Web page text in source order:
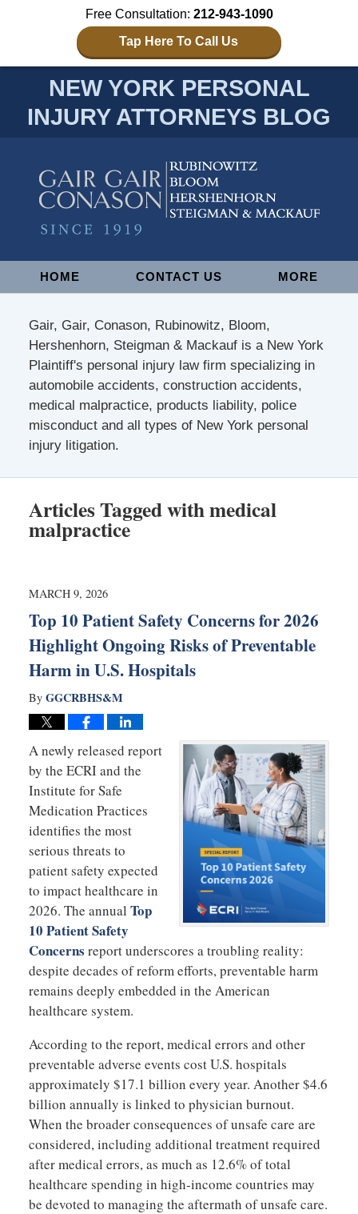
Free Consultation: 212-943-1090
Tap Here To Call Us
NEW YORK PERSONAL
INJURY ATTORNEYS BLOG
NavigationHOME CONTACT US MORE
Gair, Gair, Conason, Rubinowitz, Bloom,
Hershenhorn, Steigman & Mackauf is a New York
Plaintiff's personal injury law firm specializing in
automobile accidents, construction accidents,
medical malpractice, products liability, police
misconduct and all types of New York personal
injury litigation.
Articles Tagged withmedical
malpractice
MARCH 9, 2026
Top 10 Patient Safety Concerns for 2026
Highlight Ongoing Risks of Preventable
Harm in U.S. Hospitals
By GGCRBHS&M
A newly released report
by the ECRI and the
Institute for Safe
Medication Practices
identifies the most
serious threats to
patient safety expected
to impact healthcare in
2026. The annual Top
10 Patient Safety
Concerns report underscores a troubling reality:
despite decades of reform efforts, preventable harm
remains deeply embedded in the American
healthcare system.
According to the report, medical errors and other
preventable adverse events cost U.S. hospitals
approximately $17.1 billion every year. Another $4.6
billion annually is linked to physician burnout.
When the broader consequences of unsafe care are
considered, including additional treatment required
after medical errors, as much as 12.6% of total
healthcare spending in high-income countries may
be devoted to managing the aftermath of unsafe care.